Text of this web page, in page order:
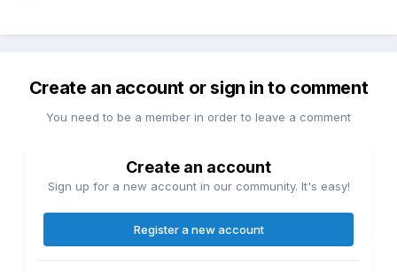
Create an account or sign in to comment
You need to be a member in order to leave a comment
Create an account
Sign up for a new account in our community. It's easy!
Register a new account